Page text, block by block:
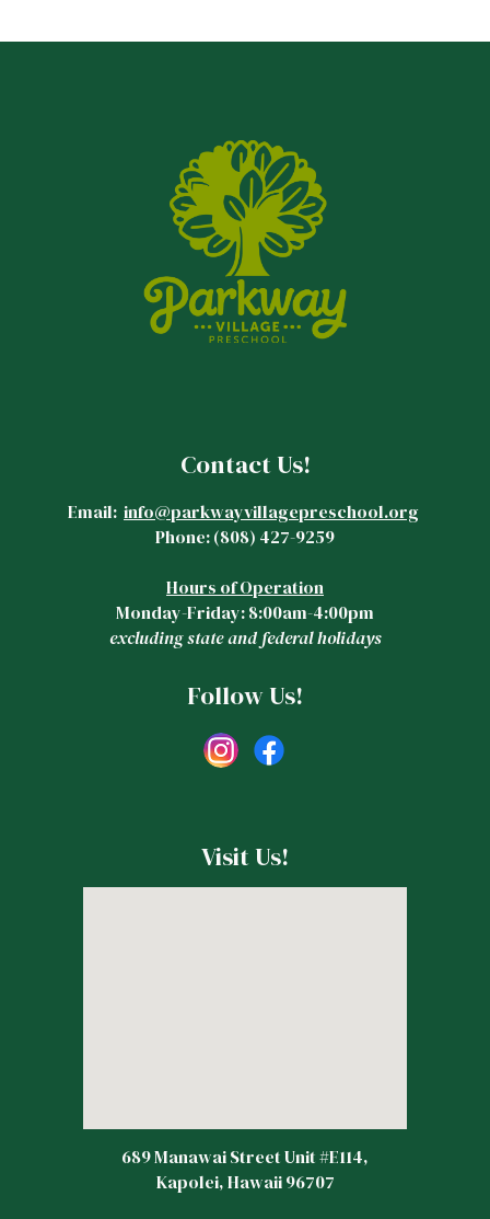
Contact Us!
Email: info@parkwayvillagepreschool.org
Phone:(808) 427-9259
Hours of Operation
Monday-Friday: 8:00am-4:00pm
excluding state and federal holidays
Follow Us!
Visit Us!
689 Manawai Street Unit #E114,
Kapolei, Hawaii 96707